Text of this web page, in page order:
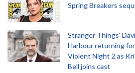
Spring Breakers
Stranger Things'
Harbour returning for
Violent Night 2 as
Bell joins cast